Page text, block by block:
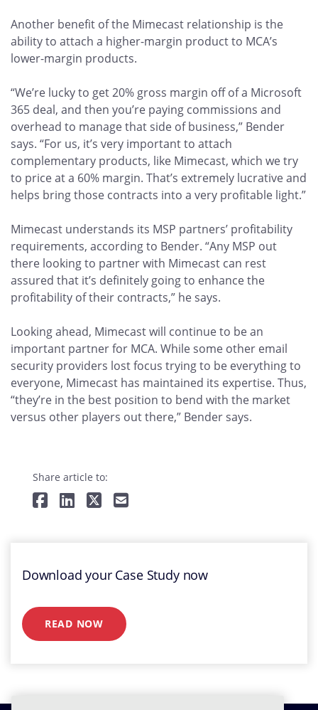
Another benefit of the Mimecast relationship is the
ability to attach a higher-margin product to MCA’s
lower-margin products.
“We’re lucky to get 20% gross margin off of a Microsoft
365 deal, and then you’re paying commissions and
overhead to manage that side of business,” Bender
says. “For us, it’s very important to attach
complementary products, like Mimecast, which we try
to price at a 60% margin. That’s extremely lucrative and
helps bring those contracts into a very profitable light.”
Mimecast understands its MSP partners’ profitability
requirements, according to Bender. “Any MSP out
there looking to partner with Mimecast can rest
assured that it’s definitely going to enhance the
profitability of their contracts,” he says.
Looking ahead, Mimecast will continue to be an
important partner for MCA. While some other email
security providers lost focus trying to be everything to
everyone, Mimecast has maintained its expertise. Thus,
“they’re in the best position to bend with the market
versus other players out there,” Bender says.
Share article to:
Download your Case Study now
READ NOW